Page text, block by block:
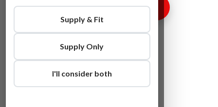
GET ENGINE PRICE
Supply & Fit
Supply Only
I'll consider both